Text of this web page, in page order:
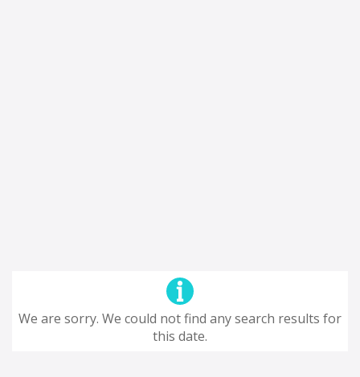
We are sorry. We could not find any search results for
this date.